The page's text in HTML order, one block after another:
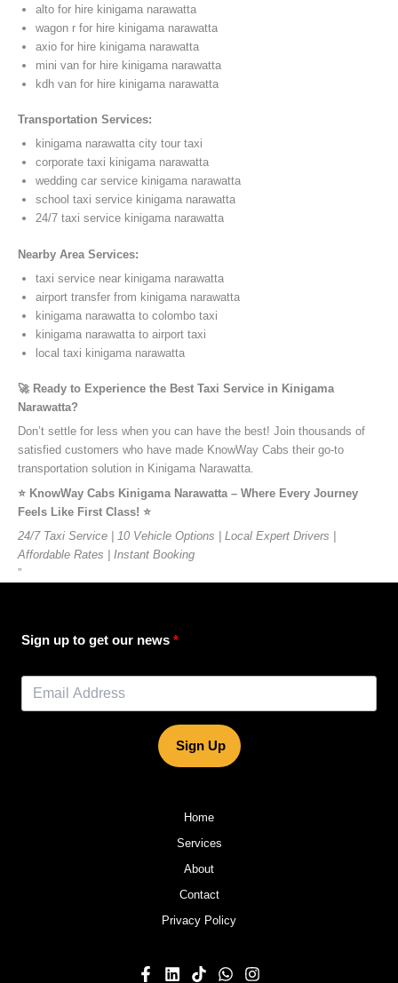
alto for hire kinigama narawatta
wagon r for hire kinigama narawatta
axio for hire kinigama narawatta
mini van for hire kinigama narawatta
kdh van for hire kinigama narawatta
Transportation Services:
kinigama narawatta city tour taxi
corporate taxi kinigama narawatta
wedding car service kinigama narawatta
school taxi service kinigama narawatta
24/7 taxi service kinigama narawatta
Nearby Area Services:
taxi service near kinigama narawatta
airport transfer from kinigama narawatta
kinigama narawatta to colombo taxi
kinigama narawatta to airport taxi
local taxi kinigama narawatta
🚀 Ready to Experience the Best Taxi Service in Kinigama
Narawatta?
Don’t settle for less when you can have the best! Join thousands of
satisfied customers who have made KnowWay Cabs their go-to
transportation solution in Kinigama Narawatta.
⭐️ KnowWay Cabs Kinigama Narawatta – Where Every Journey
Feels Like First Class! ⭐️
24/7 Taxi Service | 10 Vehicle Options | Local Expert Drivers |
Affordable Rates | Instant Booking
”
Sign up to get our news
Sign Up
Home
Services
About
Contact
Privacy Policy